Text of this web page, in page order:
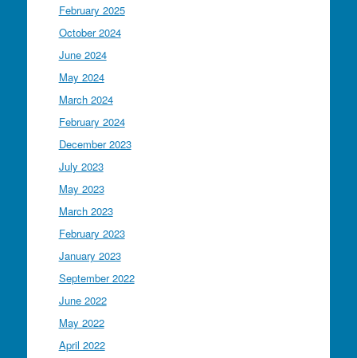
February 2025
October 2024
June 2024
May 2024
March 2024
February 2024
December 2023
July 2023
May 2023
March 2023
February 2023
January 2023
September 2022
June 2022
May 2022
April 2022